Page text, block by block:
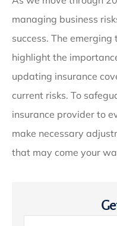
managing business
success. The
highlight the
updating insurance
current risks. To
insurance provider to
make necessary
that may come your
Name*